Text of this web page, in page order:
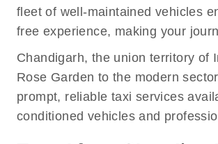
fleet of well-maintained vehicles
free experience, making your
Chandigarh, the union territory of
Rose Garden to the modern
prompt, reliable taxi services
conditioned vehicles and